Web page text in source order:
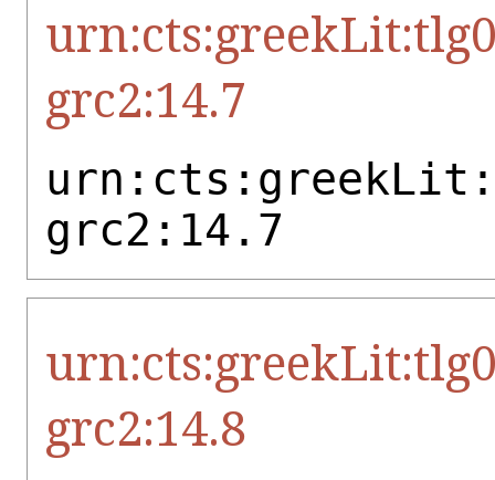
grc2:14.7
grc2:14.7
grc2:14.8